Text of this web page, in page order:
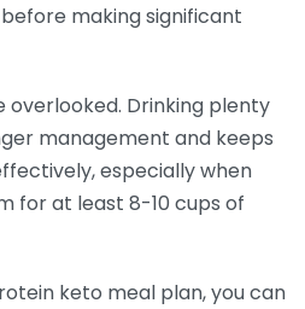
making significant
overlooked. Drinking plenty
management and keeps
especially when
for at least 8-10 cups of
keto meal plan, you can